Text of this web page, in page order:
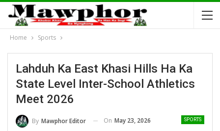
Home Sports
Lahduh Ka East Khasi Hills Ha Ka
State Level Inter-School Athletics
Meet 2026
SPORTS
By Mawphor Editor On May 23, 2026